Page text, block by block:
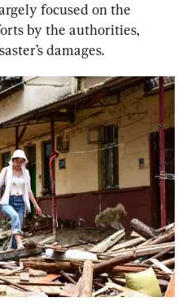
focused on the
by the authorities,
damages.